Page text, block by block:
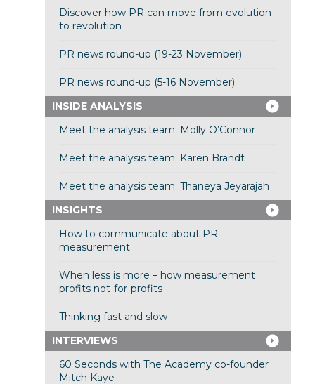
Discover how PR can move from evolution
to revolution
PR news round-up (19-23 November)
PR news round-up (5-16 November)
INSIDE ANALYSIS
Meet the analysis team: Molly O’Connor
Meet the analysis team: Karen Brandt
Meet the analysis team: Thaneya Jeyarajah
INSIGHTS
How to communicate about PR
measurement
When less is more – how measurement
profits not-for-profits
Thinking fast and slow
INTERVIEWS
60 Seconds with The Academy co-founder
Mitch Kaye